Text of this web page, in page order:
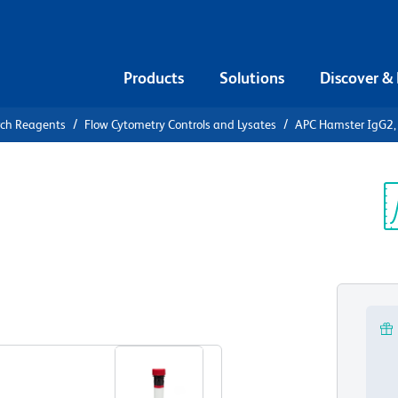
Products Solutions Discover &
Reagents Flow Cytometry Controls and Lysates APC Hamster